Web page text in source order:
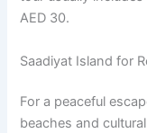
AED 30.
Saadiyat Island for
For a peaceful
beaches and